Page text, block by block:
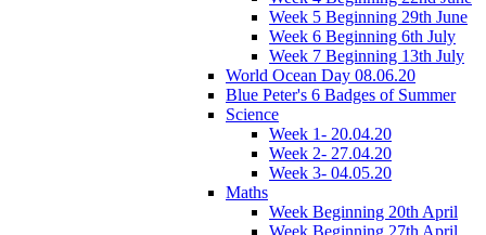
Week 5 Beginning 29th June
Week 6 Beginning 6th July
Week 7 Beginning 13th July
World Ocean Day 08.06.20
Blue Peter's 6 Badges of Summer
Science
Week 1- 20.04.20
Week 2- 27.04.20
Week 3- 04.05.20
Maths
Week Beginning 20th April
Week Beginning 27th April